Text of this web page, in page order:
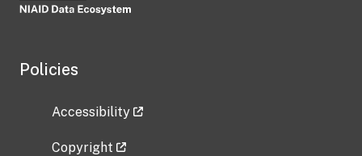
Policies
Accessibility
Copyright